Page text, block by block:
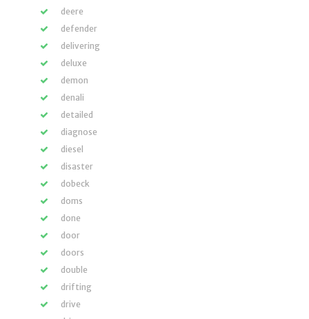
deere
defender
delivering
deluxe
demon
denali
detailed
diagnose
diesel
disaster
dobeck
doms
done
door
doors
double
drifting
drive